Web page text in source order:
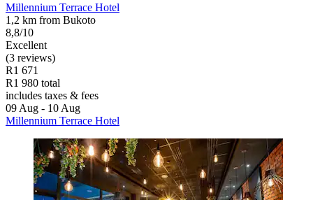
Millennium Terrace Hotel
1,2 km from Bukoto
8,8/10
Excellent
(3 reviews)
R1 671
R1 980 total
includes taxes & fees
09 Aug - 10 Aug
Millennium Terrace Hotel